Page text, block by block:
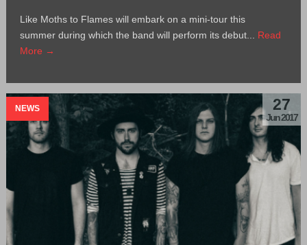
Like Moths to Flames will embark on a mini-tour this
summer during which the band will perform its debut... Read
More →
NEWS 27
Jun 2017